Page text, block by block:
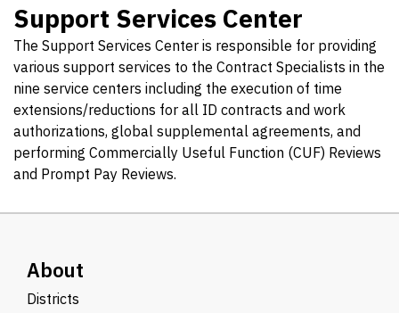
Support Services Center
The Support Services Center is responsible for providing
various support services to the Contract Specialists in the
nine service centers including the execution of time
extensions/reductions for all ID contracts and work
authorizations, global supplemental agreements, and
performing Commercially Useful Function (CUF) Reviews
and Prompt Pay Reviews.
About
Districts